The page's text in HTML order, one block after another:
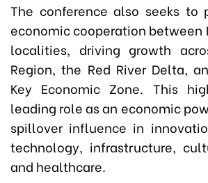
The conference also seeks to
economic cooperation between
localities, driving growth
Region, the Red River Delta,
Key Economic Zone. This
leading role as an economic
spillover influence in
technology, infrastructure,
and healthcare.